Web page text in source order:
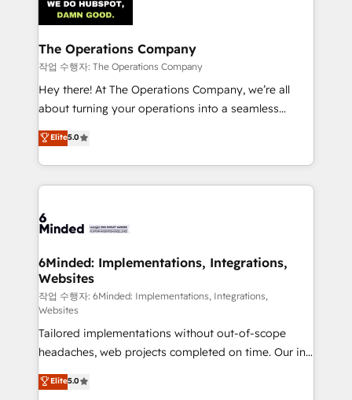
tailored to your GTM motion. 🔹 Migrations:
Accredited HubSpot Partner, ensuring migration
from other CRMs to HubSpot without data loss or
downtime. 🔹 RevOps Strategy: Align teams,
processes, and data to drive revenue efficiency. 🔹
Integrations: Connect HubSpot with your tech stack
tailored apps, workflows, and configurations. We are
SOC 2 Type II and ISO 27001 certified, reinforcing
OneMetric that matters most: revenue.
The Operations Company
작업 수행자: The Operations Company
Hey there! At The Operations Company, we’re all
about turning your operations into a seamless
experience that powers real results. We specialize in
transforming complex systems into efficient,
scalable solutions that work across your entire
organization. We’re a unique blend of deep HubSpot
operational know-how. We know that no two
solutions. Instead, we dive in to understand your
needs, goals, and challenges to deliver solutions that
fit like a glove. We’re committed to being both
highly effective and fun to work with. We believe in
efficient processes, as well as building great
relationships. Your success is our success, and we’re
all in this together! From startup to enterprise, we’ll
make sure your HubSpot setup becomes a
Elite5.0
6Minded: Implementations, Integrations,
Websites
작업 수행자: 6Minded: Implementations, Integrations,
Websites
Tailored implementations without out-of-scope
headaches, web projects completed on time. Our in-
house team of certified CRM architects, experts,
developers, designers, and marketers handles all
Elite5.0